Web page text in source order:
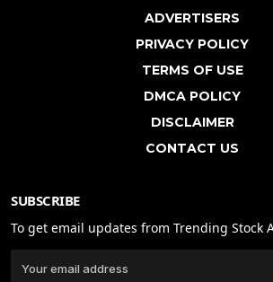
ADVERTISERS
PRIVACY POLICY
TERMS OF USE
DMCA POLICY
DISCLAIMER
CONTACT US
SUBSCRIBE
To get email updates from Trending Stock